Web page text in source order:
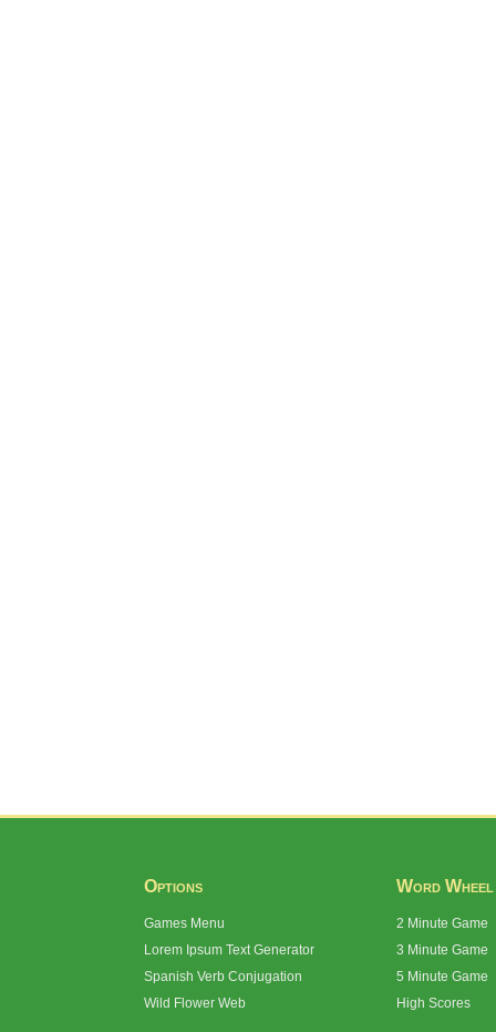
Options
Games Menu
Lorem Ipsum Text Generator
Spanish Verb Conjugation
Wild Flower Web
Word Wheel
2 Minute Game
3 Minute Game
5 Minute Game
High Scores